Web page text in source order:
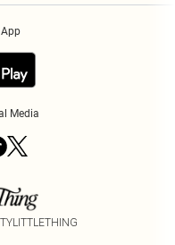
Media